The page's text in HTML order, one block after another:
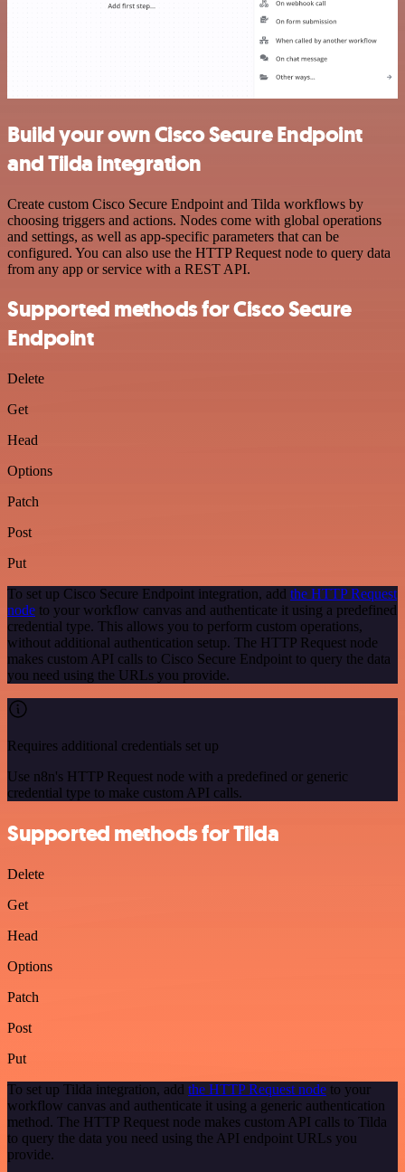
Build your own Cisco Secure Endpoint
and Tilda integration
Create custom Cisco Secure Endpoint and Tilda workflows by
choosing triggers and actions. Nodes come with global operations
and settings, as well as app-specific parameters that can be
configured. You can also use the HTTP Request node to query data
from any app or service with a REST API.
Supported methods for Cisco Secure
Endpoint
Delete
Get
Head
Options
Patch
Post
Put
To set up Cisco Secure Endpoint integration, add the HTTP Request
node to your workflow canvas and authenticate it using a predefined
credential type. This allows you to perform custom operations,
without additional authentication setup. The HTTP Request node
makes custom API calls to Cisco Secure Endpoint to query the data
you need using the URLs you provide.
Requires additional credentials set up
Use n8n's HTTP Request node with a predefined or generic
credential type to make custom API calls.
Supported methods for Tilda
Delete
Get
Head
Options
Patch
Post
Put
To set up Tilda integration, add the HTTP Request node to your
workflow canvas and authenticate it using a generic authentication
method. The HTTP Request node makes custom API calls to Tilda
to query the data you need using the API endpoint URLs you
provide.